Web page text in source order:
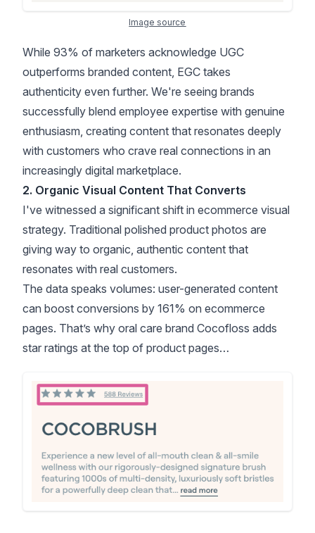
Image source
While 93% of marketers acknowledge UGC
outperforms branded content , EGC takes
authenticity even further. We're seeing brands
successfully blend employee expertise with genuine
enthusiasm, creating content that resonates deeply
with customers who crave real connections in an
increasingly digital marketplace.
2. Organic Visual Content That Converts
I've witnessed a significant shift in ecommerce visual
strategy. Traditional polished product photos are
giving way to organic, authentic content that
resonates with real customers.
The data speaks volumes: user-generated content
can boost conversions by 161% on ecommerce
pages. That’s why oral care brand Cocofloss adds
star ratings at the top of product pages…